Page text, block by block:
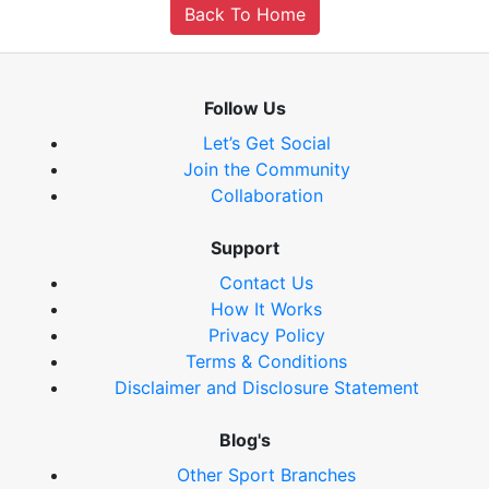
Back To Home
Follow Us
Let’s Get Social
Join the Community
Collaboration
Support
Contact Us
How It Works
Privacy Policy
Terms & Conditions
Disclaimer and Disclosure Statement
Blog's
Other Sport Branches